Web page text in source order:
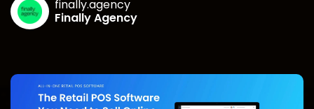
finally.agency
Finally Agency